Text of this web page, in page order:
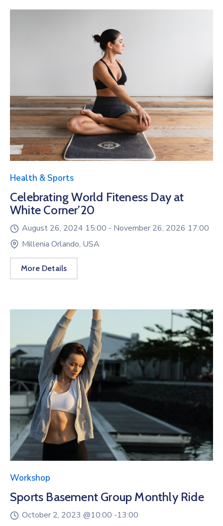
Health & Sports
Celebrating World Fiteness Day at
White Corner’20
August 26, 2024 15:00 - November 26, 2026 17:00
Millenia Orlando, USA
More Details
Workshop
Sports Basement Group Monthly Ride
October 2, 2023 @10:00 -13:00